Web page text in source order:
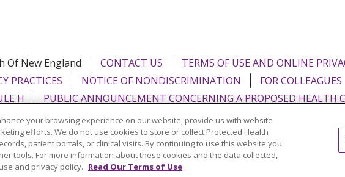
Of New England CONTACT US TERMS OF USE AND ONLINE
PRACTICES
NOTICE OF NONDISCRIMINATION FOR COLLEAGUES
H
PUBLIC ANNOUNCEMENT CONCERNING A PROPOSED HEALTH
English Español Italiano POLSKI Português do Brasil
SHQIP हिंदी ગુજરાતી ភាសាខ្មែរ Ελληνικά
your browsing experience on our website, provide us with website
efforts. We do not use cookies to store or collect Protected Health
patient portals, or clinical visits. By continuing to use this website you
tools. For more information about these cookies and the data collected,
and privacy policy. Read Our Terms of Use